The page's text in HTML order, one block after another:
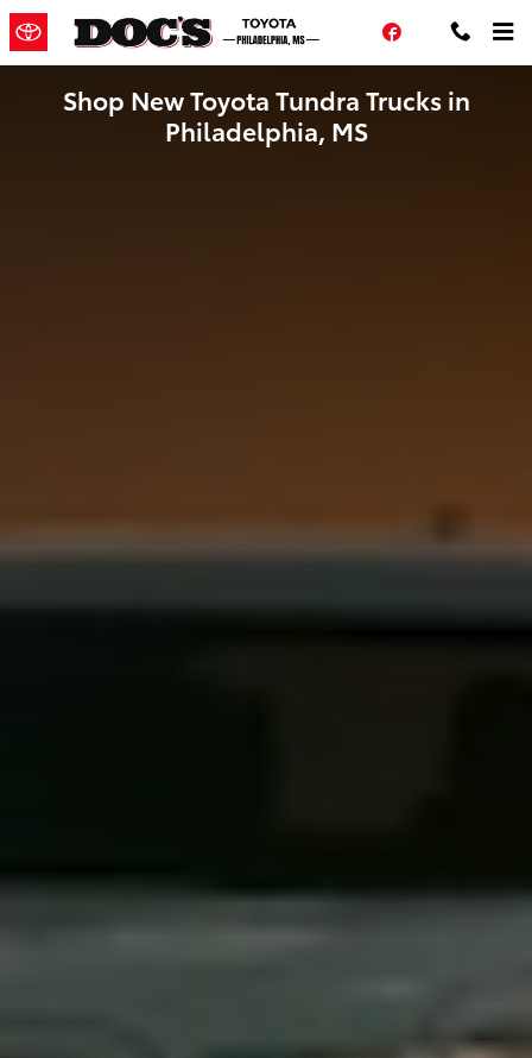
Skip to main content
Facebook
Shop New Toyota Tundra Trucks in
Philadelphia, MS